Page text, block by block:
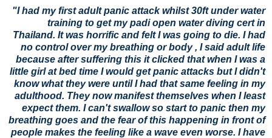
"I had my first adult panic attack whilst 30ft under water
training to get my padi open water diving cert in
Thailand. It was horrific and felt I was going to die. I had
no control over my breathing or body , I said adult life
because after suffering this it clicked that when I was a
little girl at bed time I would get panic attacks but I didn't
know what they were until I had that same feeling in my
adulthood. They now manifest themselves when I least
expect them. I can't swallow so start to panic then my
breathing goes and the fear of this happening in front of
people makes the feeling like a wave even worse. I have